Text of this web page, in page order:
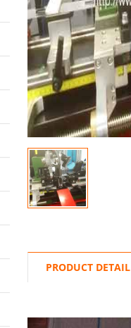
PRODUCT DETAIL